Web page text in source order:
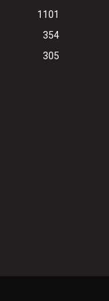
1101
354
305